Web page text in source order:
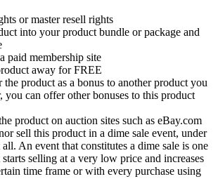
or master resell rights
into your product bundle or package and
paid membership site
away for FREE
product as a bonus to another product you
you can offer other bonuses to this product
product on auction sites such as eBay.com
sell this product in a dime sale event, under
An event that constitutes a dime sale is one
selling at a very low price and increases
time frame or with every purchase using